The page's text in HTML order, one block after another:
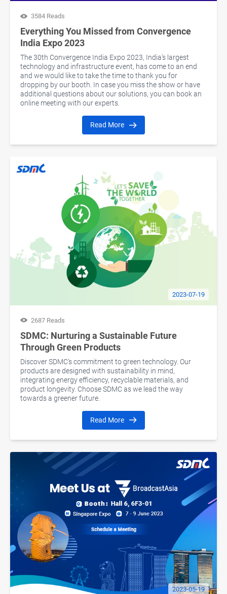
3584 Reads
Everything You Missed from Convergence
India Expo 2023
The 30th Convergence India Expo 2023, India’s largest
technology and infrastructure event, has come to an end
and we would like to take the time to thank you for
dropping by our booth. In case you miss the show or have
additional questions about our solutions, you can book an
online meeting with our experts.
Read More
2023-07-19
2687 Reads
SDMC: Nurturing a Sustainable Future
Through Green Products
Discover SDMC’s commitment to green technology. Our
products are designed with sustainability in mind,
integrating energy efficiency, recyclable materials, and
product longevity. Choose SDMC as we lead the way
towards a greener future.
Read More
2023-05-19